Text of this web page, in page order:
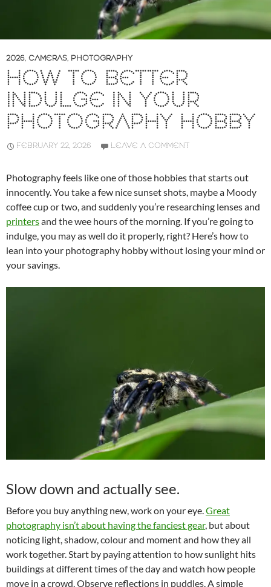
2026, CAMERAS, PHOTOGRAPHY
HOW TO BETTER
INDULGE IN YOUR
PHOTOGRAPHY HOBBY
FEBRUARY 22, 2026 LEAVE A COMMENT
Photography feels like one of those hobbies that starts out
innocently. You take a few nice sunset shots, maybe a Moody
coffee cup or two, and suddenly you’re researching lenses and
printersand the wee hours of the morning. If you’re going to
indulge, you may as well do it properly, right? Here’s how to
lean into your photography hobby without losing your mind or
your savings.
Slow down and actually see.
Before you buy anything new, work on your eye.Great
photography isn’t about having the fanciest gear, but about
noticing light, shadow, colour and moment and how they all
work together. Start by paying attention to how sunlight hits
buildings at different times of the day and watch how people
move in a crowd. Observe reflections in puddles. A simple